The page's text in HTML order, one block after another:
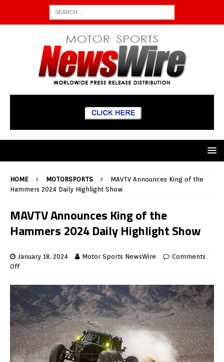
HOME MOTORSPORTS
MAVTV Announces King of the
Hammers 2024 Daily Highlight Show
MAVTV Announces King of the
Hammers 2024 Daily Highlight Show
January 18, 2024 Motor Sports NewsWire
Comments
Off